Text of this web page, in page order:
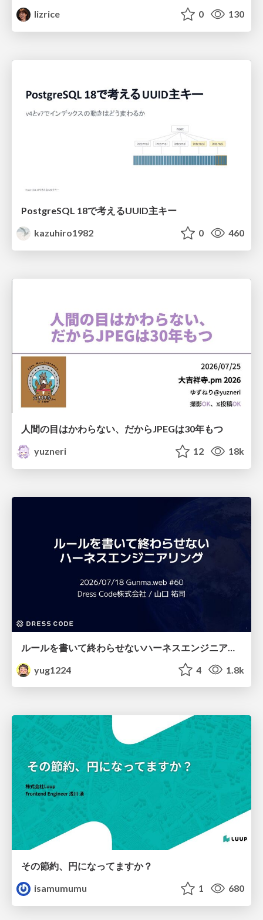
lizrice 0 130
PostgreSQL 18で考えるUUID主キー
kazuhiro1982
0 460
人間の目はかわらない、だからJPEGは30年もつ
yuzneri
12 18k
yug1224
4 1.8k
その節約、円になってますか？
isamumumu
1 680